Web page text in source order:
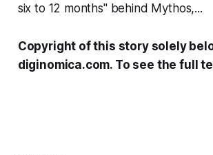
six to 12 months" behind Mythos,...
Copyright of this story solely
diginomica.com. To see the full